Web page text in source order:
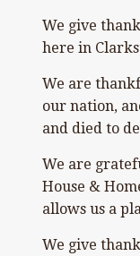
We give
here in
We are
our nation,
and died to
We are
House &
allows us a
We give